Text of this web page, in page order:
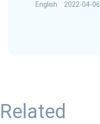
English 2022-04-06
Related